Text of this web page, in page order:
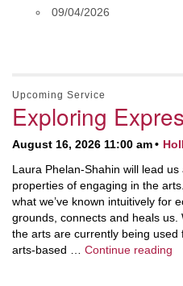
09/04/2026
Upcoming Service
Exploring
August 16, 2026 11:00 am
Laura Phelan-Shahin will lead
properties of engaging in the
what we’ve known intuitively for
grounds, connects and heals us.
the arts are currently being
arts-based … Continue reading